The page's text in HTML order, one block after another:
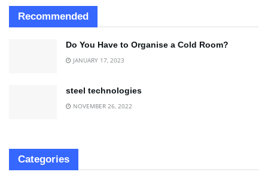
Recommended
Do You Have to Organise a Cold Room?
JANUARY 17, 2023
steel technologies
NOVEMBER 26, 2022
Categories